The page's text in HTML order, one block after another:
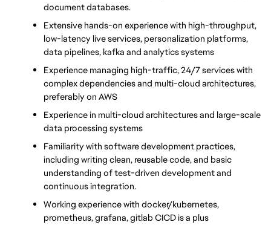
document databases.
Extensive hands-on experience with high-throughput,
low-latency live services, personalization platforms,
data pipelines, kafka and analytics systems
Experience managing high-traffic, 24/7 services with
complex dependencies and multi-cloud architectures,
preferably on AWS
Experience in multi-cloud architectures and large-scale
data processing systems
Familiarity with software development practices,
including writing clean, reusable code, and basic
understanding of test-driven development and
continuous integration.
Working experience with docker/kubernetes,
prometheus, grafana, gitlab CICD is a plus